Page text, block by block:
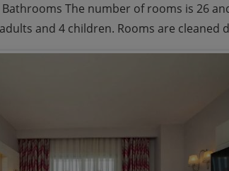
Bathrooms The number of rooms is 26
and 4 children. Rooms are cleaned